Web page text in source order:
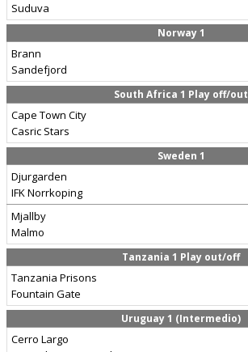
Suduva
Norway 1
Brann
Sandefjord
South Africa 1 Play off/out
Cape Town City
Casric Stars
Sweden 1
Djurgarden
IFK Norrkoping
Mjallby
Malmo
Tanzania 1 Play out/off
Tanzania Prisons
Fountain Gate
Uruguay 1 (Intermedio)
Cerro Largo